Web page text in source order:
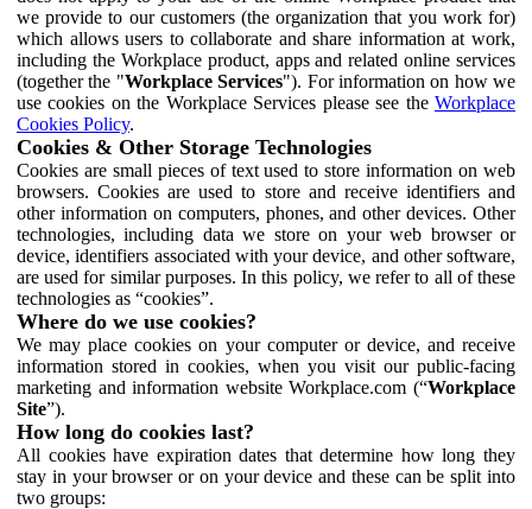
we provide to our customers (the organization that you work for)
which allows users to collaborate and share information at work,
including the Workplace product, apps and related online services
(together the "Workplace Services"). For information on how we
use cookies on the Workplace Services please see the Workplace
Cookies Policy.
Cookies & Other Storage Technologies
Cookies are small pieces of text used to store information on web
browsers. Cookies are used to store and receive identifiers and
other information on computers, phones, and other devices. Other
technologies, including data we store on your web browser or
device, identifiers associated with your device, and other software,
are used for similar purposes. In this policy, we refer to all of these
technologies as “cookies”.
Where do we use cookies?
We may place cookies on your computer or device, and receive
information stored in cookies, when you visit our public-facing
marketing and information website Workplace.com (“Workplace
Site”).
How long do cookies last?
All cookies have expiration dates that determine how long they
stay in your browser or on your device and these can be split into
two groups: